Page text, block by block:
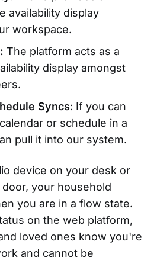
availability display
workspace.
The platform acts as a
display amongst
Syncs: If you can
or schedule in a
pull it into our system.
device on your desk or
your household
you are in a flow state.
on the web platform,
loved ones know you're
and cannot be